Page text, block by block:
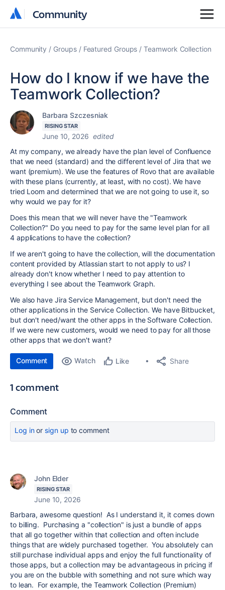
Community
Community
Community Groups Featured Groups Teamwork Collection
How do I know if we have the
Teamwork Collection?
Barbara Szczesniak
RISING STAR
June 10, 2026 edited
At my company, we already have the plan level of Confluence
that we need (standard) and the different level of Jira that we
want (premium). We use the features of Rovo that are available
with these plans (currently, at least, with no cost). We have
tried Loom and determined that we are not going to use it, so
why would we pay for it?
Does this mean that we will never have the "Teamwork
Collection?" Do you need to pay for the same level plan for all
4 applications to have the collection?
If we aren't going to have the collection, will the documentation
content provided by Atlassian start to not apply to us? I
already don't know whether I need to pay attention to
everything I see about the Teamwork Graph.
We also have Jira Service Management, but don't need the
other applications in the Service Collection. We have Bitbucket,
but don't need/want the other apps in the Software Collection.
If we were new customers, would we need to pay for all those
other apps that we don't want?
Comment Watch Like Share
1 comment
Comment
Log inor sign up to comment
John Elder
RISING STAR
June 10, 2026
Barbara, awesome question! As I understand it, it comes down
to billing. Purchasing a "collection" is just a bundle of apps
that all go together within that collection and often include
things that are widely purchased together. You absolutely can
still purchase individual apps and enjoy the full functionality of
those apps, but a collection may be advantageous in pricing if
you are on the bubble with something and not sure which way
to lean. For example, the Teamwork Collection (Premium)